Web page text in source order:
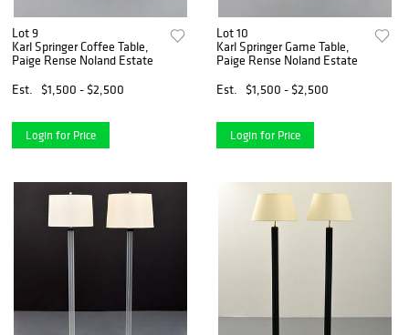
Lot 9
Karl Springer Coffee Table,
Paige Rense Noland Estate
Est.
$1,500 - $2,500
Login for Price
Lot 10
Karl Springer Game Table,
Paige Rense Noland Estate
Est.
$1,500 - $2,500
Login for Price